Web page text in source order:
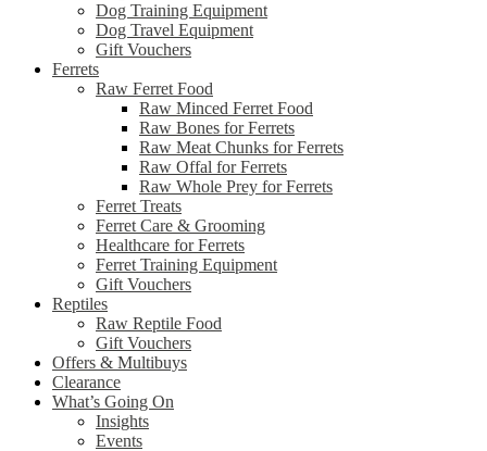
Dog Training Equipment
Dog Travel Equipment
Gift Vouchers
Ferrets
Raw Ferret Food
Raw Minced Ferret Food
Raw Bones for Ferrets
Raw Meat Chunks for Ferrets
Raw Offal for Ferrets
Raw Whole Prey for Ferrets
Ferret Treats
Ferret Care & Grooming
Healthcare for Ferrets
Ferret Training Equipment
Gift Vouchers
Reptiles
Raw Reptile Food
Gift Vouchers
Offers & Multibuys
Clearance
What’s Going On
Insights
Events